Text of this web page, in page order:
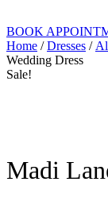
BOOK
Home /Dresses /
Wedding Dress
Sale!
Madi